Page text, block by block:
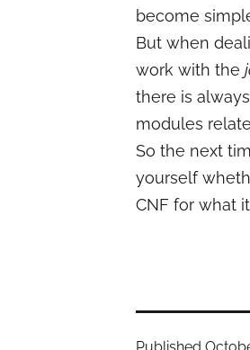
become
But when
work with the
there is
modules
So the next
yourself
CNF for what